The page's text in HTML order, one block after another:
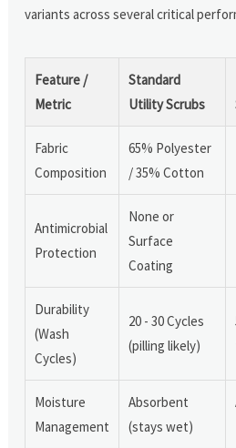
variants across several critical
Feature /
Metric
Standard
Utility Scrubs
Fabric
Composition
65% Polyester
/ 35% Cotton
Antimicrobial
Protection
None or
Surface
Coating
Durability
(Wash
Cycles)
20 - 30 Cycles
(pilling likely)
Moisture
Management
Absorbent
(stays wet)